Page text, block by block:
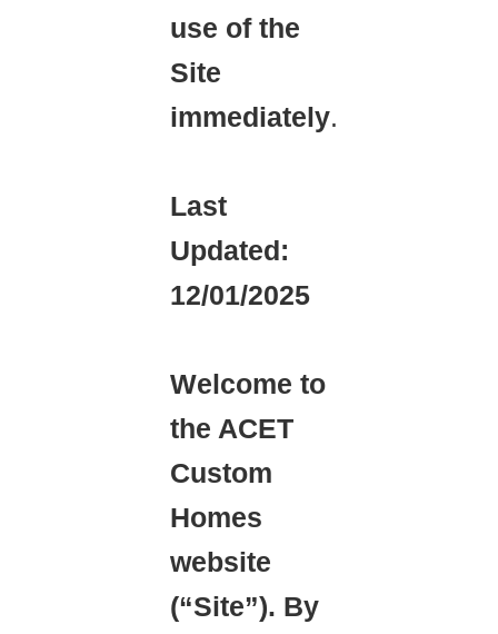
use of the
Site
immediately.
Last
Updated:
12/01/2025
Welcome to
the ACET
Custom
Homes
website
(“Site”). By